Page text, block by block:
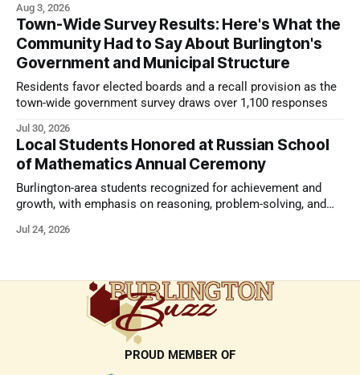
Aug 3, 2026
Town-Wide Survey Results: Here's What the
Community Had to Say About Burlington's
Government and Municipal Structure
Residents favor elected boards and a recall provision as the
town-wide government survey draws over 1,100 responses
Jul 30, 2026
Local Students Honored at Russian School
of Mathematics Annual Ceremony
Burlington-area students recognized for achievement and
growth, with emphasis on reasoning, problem-solving, and
comes next.
Jul 24, 2026
PROUD MEMBER OF